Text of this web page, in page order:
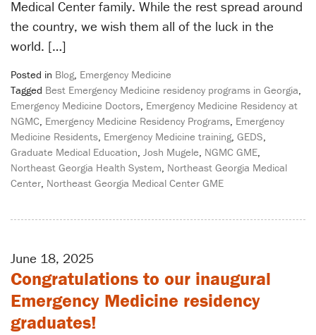
Medical Center family. While the rest spread around
the country, we wish them all of the luck in the
world. […]
Posted in Blog, Emergency Medicine
Tagged Best Emergency Medicine residency programs in Georgia,
Emergency Medicine Doctors, Emergency Medicine Residency at
NGMC, Emergency Medicine Residency Programs, Emergency
Medicine Residents, Emergency Medicine training, GEDS,
Graduate Medical Education, Josh Mugele, NGMC GME,
Northeast Georgia Health System, Northeast Georgia Medical
Center, Northeast Georgia Medical Center GME
June 18, 2025
Congratulations to our inaugural
Emergency Medicine residency
graduates!